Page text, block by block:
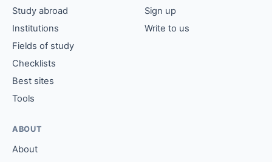
Study abroad
Institutions
Fields of study
Checklists
Best sites
Tools
Sign up
Write to us
ABOUT
About